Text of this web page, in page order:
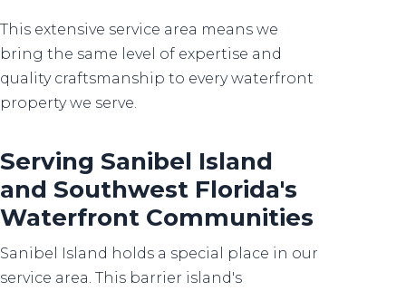
This extensive service area means we
bring the same level of expertise and
quality craftsmanship to every waterfront
property we serve.
Serving Sanibel Island
and Southwest Florida's
Waterfront Communities
Sanibel Island holds a special place in our
service area. This barrier island's